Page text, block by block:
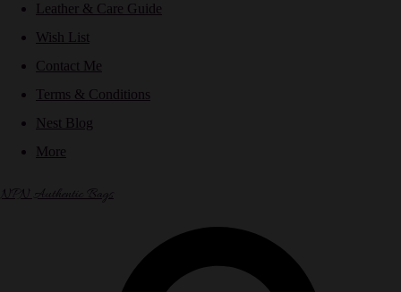
Leather & Care Guide
Wish List
Contact Me
Terms & Conditions
Nest Blog
More
NPN Authentic Bags